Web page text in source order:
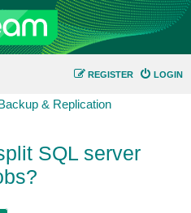
LOGIN
REGISTER
& Replication
SQL server